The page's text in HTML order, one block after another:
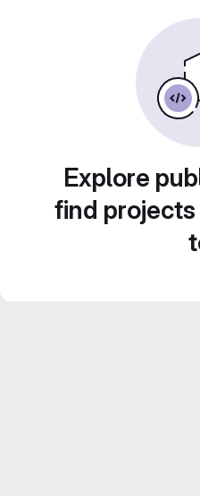
Explore
find